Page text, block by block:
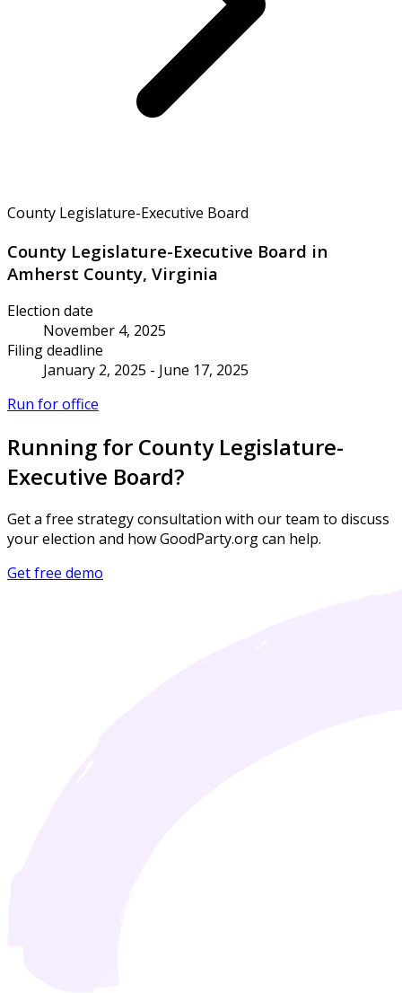
County Legislature-Executive Board
County Legislature-Executive Board in
Amherst County, Virginia
Election date
November 4, 2025
Filing deadline
January 2, 2025 - June 17, 2025
Run for office
Running for County Legislature-
Executive Board?
Get a free strategy consultation with our team to discuss
your election and how GoodParty.org can help.
Get free demo